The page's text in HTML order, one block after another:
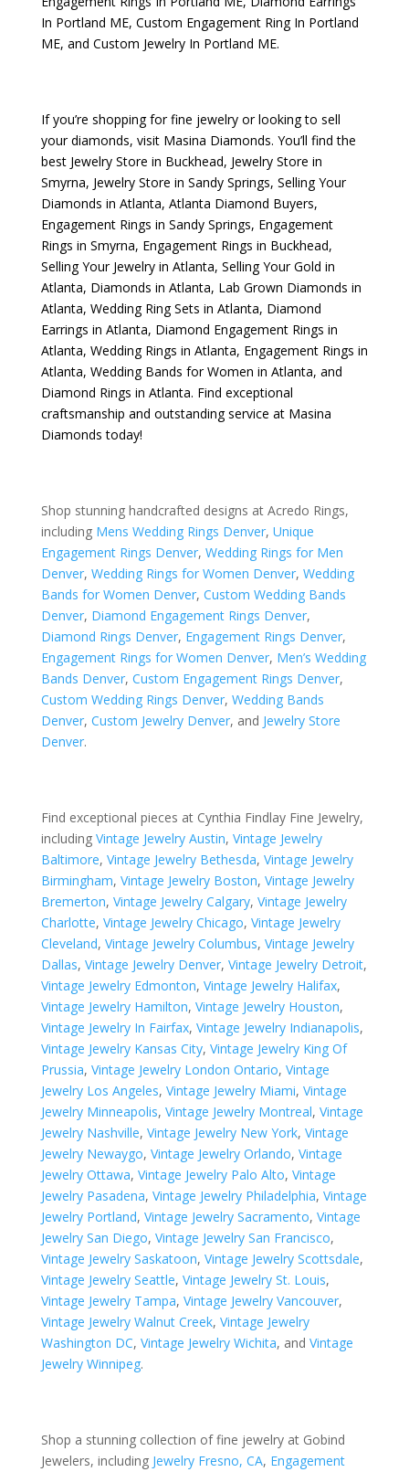
In Portland ME, Custom Engagement Ring In Portland
ME, and Custom Jewelry In Portland ME.
If you’re shopping for fine jewelry or looking to sell
your diamonds, visit Masina Diamonds. You’ll find the
best Jewelry Store in Buckhead, Jewelry Store in
Smyrna, Jewelry Store in Sandy Springs, Selling Your
Diamonds in Atlanta, Atlanta Diamond Buyers,
Engagement Rings in Sandy Springs, Engagement
Rings in Smyrna, Engagement Rings in Buckhead,
Selling Your Jewelry in Atlanta, Selling Your Gold in
Atlanta, Diamonds in Atlanta, Lab Grown Diamonds in
Atlanta, Wedding Ring Sets in Atlanta, Diamond
Earrings in Atlanta, Diamond Engagement Rings in
Atlanta, Wedding Rings in Atlanta, Engagement Rings in
Atlanta, Wedding Bands for Women in Atlanta, and
Diamond Rings in Atlanta. Find exceptional
craftsmanship and outstanding service at Masina
Diamonds today!
Shop stunning handcrafted designs at Acredo Rings,
including Mens Wedding Rings Denver, Unique
Engagement Rings Denver, Wedding Rings for Men
Denver, Wedding Rings for Women Denver, Wedding
Bands for Women Denver, Custom Wedding Bands
Denver, Diamond Engagement Rings Denver,
Diamond Rings Denver, Engagement Rings Denver,
Engagement Rings for Women Denver, Men’s Wedding
Bands Denver, Custom Engagement Rings Denver,
Custom Wedding Rings Denver, Wedding Bands
Denver, Custom Jewelry Denver, and Jewelry Store
Denver.
Find exceptional pieces at Cynthia Findlay Fine Jewelry,
including Vintage Jewelry Austin, Vintage Jewelry
Baltimore, Vintage Jewelry Bethesda, Vintage Jewelry
Birmingham, Vintage Jewelry Boston, Vintage Jewelry
Bremerton, Vintage Jewelry Calgary, Vintage Jewelry
Charlotte, Vintage Jewelry Chicago, Vintage Jewelry
Cleveland, Vintage Jewelry Columbus, Vintage Jewelry
Dallas, Vintage Jewelry Denver, Vintage Jewelry Detroit,
Vintage Jewelry Edmonton, Vintage Jewelry Halifax,
Vintage Jewelry Hamilton, Vintage Jewelry Houston,
Vintage Jewelry In Fairfax, Vintage Jewelry Indianapolis,
Vintage Jewelry Kansas City, Vintage Jewelry King Of
Prussia, Vintage Jewelry London Ontario, Vintage
Jewelry Los Angeles, Vintage Jewelry Miami, Vintage
Jewelry Minneapolis, Vintage Jewelry Montreal, Vintage
Jewelry Nashville, Vintage Jewelry New York, Vintage
Jewelry Newaygo, Vintage Jewelry Orlando, Vintage
Jewelry Ottawa, Vintage Jewelry Palo Alto, Vintage
Jewelry Pasadena, Vintage Jewelry Philadelphia, Vintage
Jewelry Portland, Vintage Jewelry Sacramento, Vintage
Jewelry San Diego, Vintage Jewelry San Francisco,
Vintage Jewelry Saskatoon, Vintage Jewelry Scottsdale,
Vintage Jewelry Seattle, Vintage Jewelry St. Louis,
Vintage Jewelry Tampa, Vintage Jewelry Vancouver,
Vintage Jewelry Walnut Creek, Vintage Jewelry
Washington DC, Vintage Jewelry Wichita, and Vintage
Jewelry Winnipeg.
Shop a stunning collection of fine jewelry at Gobind
Jewelers, including Jewelry Fresno, CA, Engagement